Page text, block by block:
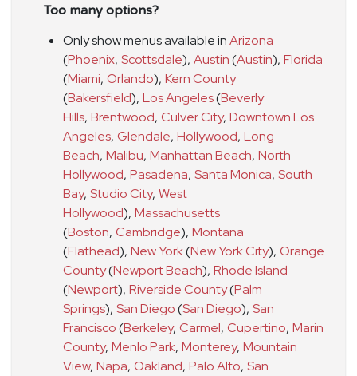
Too many options?
Only show menus available inArizona
(Phoenix, Scottsdale), Austin(Austin), Florida
(Miami, Orlando), Kern County
(Bakersfield), Los Angeles(Beverly
Hills, Brentwood, Culver City, Downtown Los
Angeles, Glendale, Hollywood, Long
Beach, Malibu, Manhattan Beach, North
Hollywood, Pasadena, Santa Monica, South
Bay, Studio City, West
Hollywood), Massachusetts
(Boston, Cambridge), Montana
(Flathead), New York(New York City), Orange
County(Newport Beach), Rhode Island
(Newport), Riverside County(Palm
Springs), San Diego(San Diego), San
Francisco(Berkeley, Carmel, Cupertino, Marin
County, Menlo Park, Monterey, Mountain
View, Napa, Oakland, Palo Alto, San